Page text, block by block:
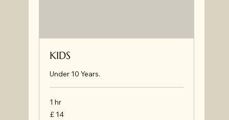
KIDS
Under 10 Years.
1 hr
£
14
£ 14